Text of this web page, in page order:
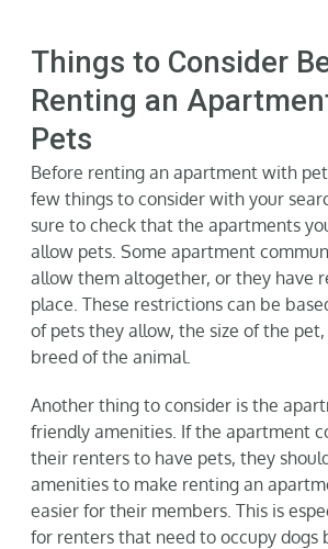
SEARCH
FOR:
Things to Consider
Renting an
Pets
Before renting an apartment with
few things to consider with your
sure to check that the apartments
allow pets. Some apartment
allow them altogether, or they have
place. These restrictions can be
of pets they allow, the size of the
breed of the animal.
Another thing to consider is the
friendly amenities. If the apartment
their renters to have pets, they
amenities to make renting an
easier for their members. This is
for renters that need to occupy dogs